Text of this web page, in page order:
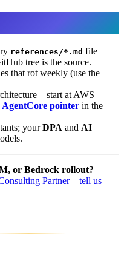
references/*.md file
tree is the source.
that rot weekly (use the
at AWS
AgentCore pointer in the
yourDPA and AI
or Bedrock rollout?
Partner—tell us